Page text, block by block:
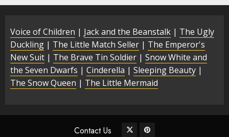
Voice of Children | Jack and the Beanstalk | The Ugly
Duckling | The Little Match Seller | The Emperor's
New Suit | The Brave Tin Soldier | Snow White and
the Seven Dwarfs | Cinderella | Sleeping Beauty |
The Snow Queen | The Little Mermaid
Contact Us